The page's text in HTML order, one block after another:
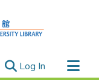
Log In (current)